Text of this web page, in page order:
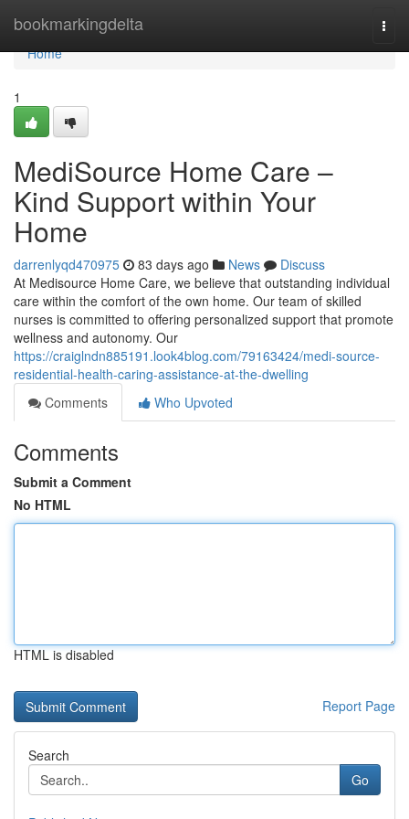
bookmarkingdelta
Home
Home
1
MediSource Home Care –
Kind Support within Your
Home
darrenlyqd470975 83 days ago News
Discuss
At Medisource Home Care, we believe that outstanding individual
care within the comfort of the own home. Our team of skilled
nurses is committed to offering personalized support that promote
wellness and autonomy. Our
https://craiglndn885191.look4blog.com/79163424/medi-source-
residential-health-caring-assistance-at-the-dwelling
Comments
Who Upvoted
Comments
Submit a Comment
No HTML
HTML is disabled
Report Page
Search
Go